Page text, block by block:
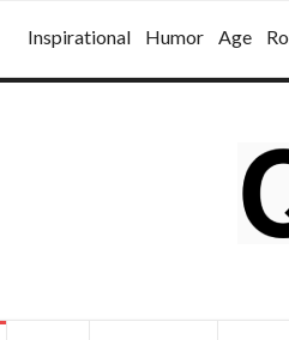
Inspirational Humor Age